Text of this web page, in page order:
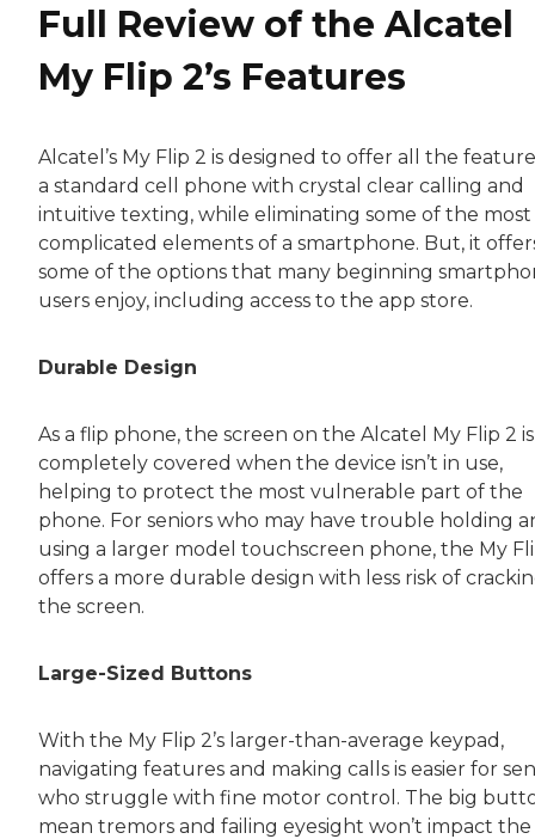
Full Review of the Alcatel
My Flip 2’s Features
Alcatel’s My Flip 2 is designed to offer all the
a standard cell phone with crystal clear calling and
intuitive texting, while eliminating some of the most
complicated elements of a smartphone. But, it
some of the options that many beginning
users enjoy, including access to the app store.
Durable Design
As a flip phone, the screen on the Alcatel My Flip 2 is
completely covered when the device isn’t in use,
helping to protect the most vulnerable part of the
phone. For seniors who may have trouble holding
using a larger model touchscreen phone, the My
offers a more durable design with less risk of
the screen.
Large-Sized Buttons
With the My Flip 2’s larger-than-average keypad,
navigating features and making calls is easier for
who struggle with fine motor control. The big
mean tremors and failing eyesight won’t impact the